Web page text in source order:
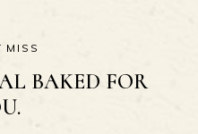
MISS
BAKED FOR